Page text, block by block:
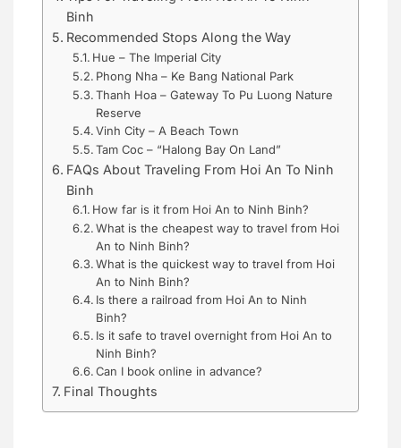
Binh
Recommended Stops Along the Way
Hue – The Imperial City
Phong Nha – Ke Bang National Park
Thanh Hoa – Gateway To Pu Luong Nature
Reserve
Vinh City – A Beach Town
Tam Coc – “Halong Bay On Land”
FAQs About Traveling From Hoi An To Ninh
Binh
How far is it from Hoi An to Ninh Binh?
What is the cheapest way to travel from Hoi
An to Ninh Binh?
What is the quickest way to travel from Hoi
An to Ninh Binh?
Is there a railroad from Hoi An to Ninh
Binh?
Is it safe to travel overnight from Hoi An to
Ninh Binh?
Can I book online in advance?
Final Thoughts